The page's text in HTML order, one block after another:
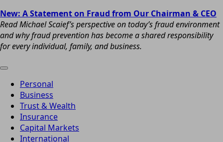
New: A Statement on Fraud from Our Chairman & CEO
Read Michael Scaief’s perspective on today’s fraud environment
and why fraud prevention has become a shared responsibility
for every individual, family, and business.
Personal
Business
Trust & Wealth
Insurance
Capital Markets
International